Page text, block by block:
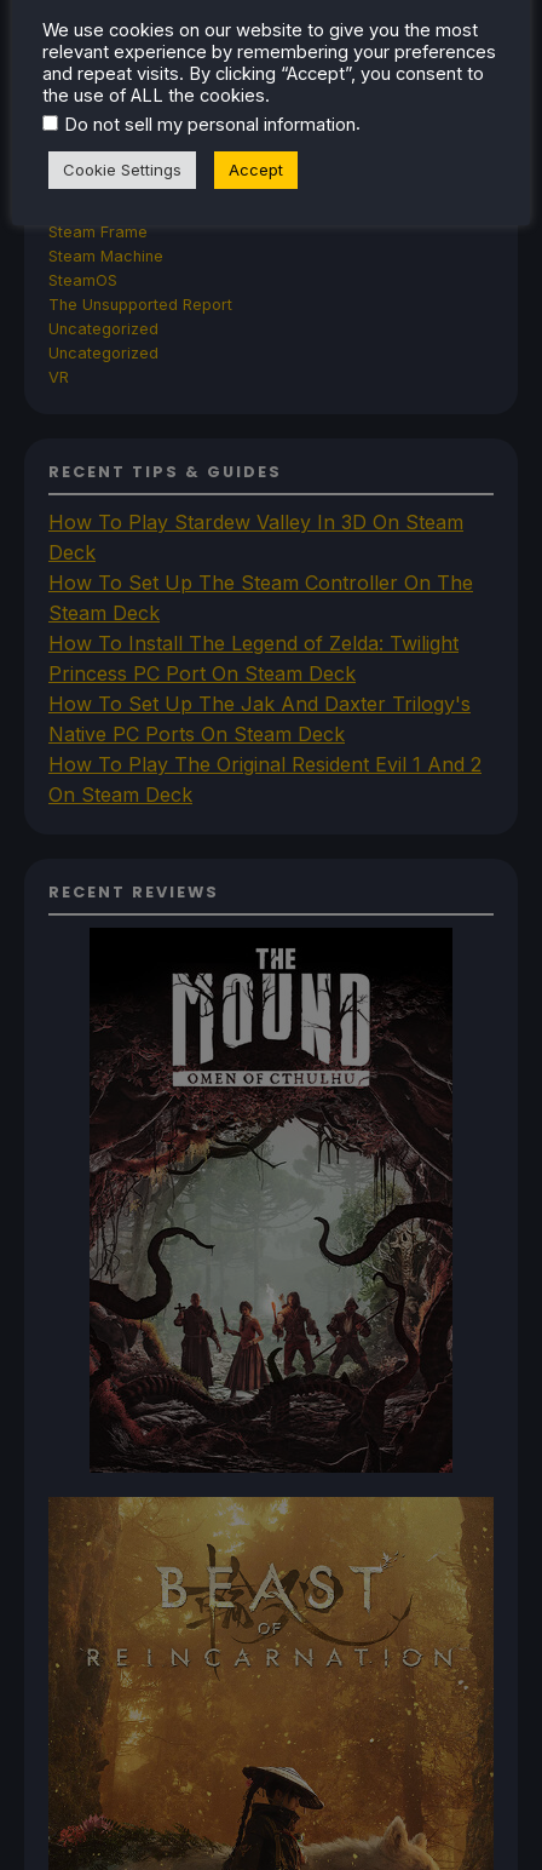
MANGMI
Miyoo
Retroid
TrimUI
Steam Frame
Steam Machine
SteamOS
The Unsupported Report
Uncategorized
Uncategorized
VR
RECENT TIPS & GUIDES
How To Play Stardew Valley In 3D On Steam
Deck
How To Set Up The Steam Controller On The
Steam Deck
How To Install The Legend of Zelda: Twilight
Princess PC Port On Steam Deck
How To Set Up The Jak And Daxter Trilogy's
Native PC Ports On Steam Deck
How To Play The Original Resident Evil 1 And 2
On Steam Deck
RECENT REVIEWS
We use cookies on our website to give you the most
relevant experience by remembering your preferences
and repeat visits. By clicking “Accept”, you consent to
the use of ALL the cookies.
Do not sell my personal information.
Cookie Settings Accept